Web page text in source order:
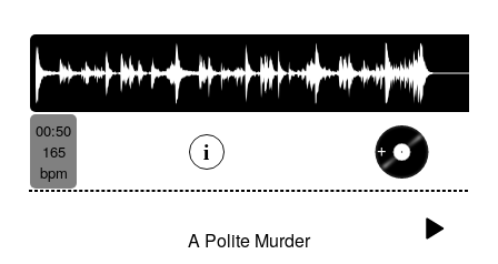
00:50
165
bpm
A Polite Murder